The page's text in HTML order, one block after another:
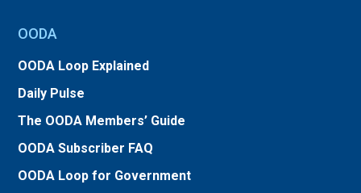
OODA
OODA Loop Explained
Daily Pulse
The OODA Members’ Guide
OODA Subscriber FAQ
OODA Loop for Government